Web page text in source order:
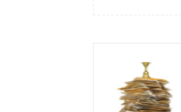
navigation